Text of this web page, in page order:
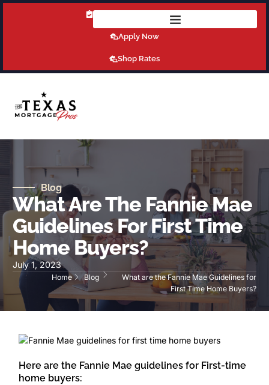
Get Pre-Qualified Today!
Apply Now
Shop Rates
Blog
What Are The Fannie Mae
Guidelines For First Time
Home Buyers?
July 1, 2023
Home Blog
What are the Fannie Mae Guidelines for
First Time Home Buyers?
Here are the Fannie Mae guidelines for First-time
home buyers: